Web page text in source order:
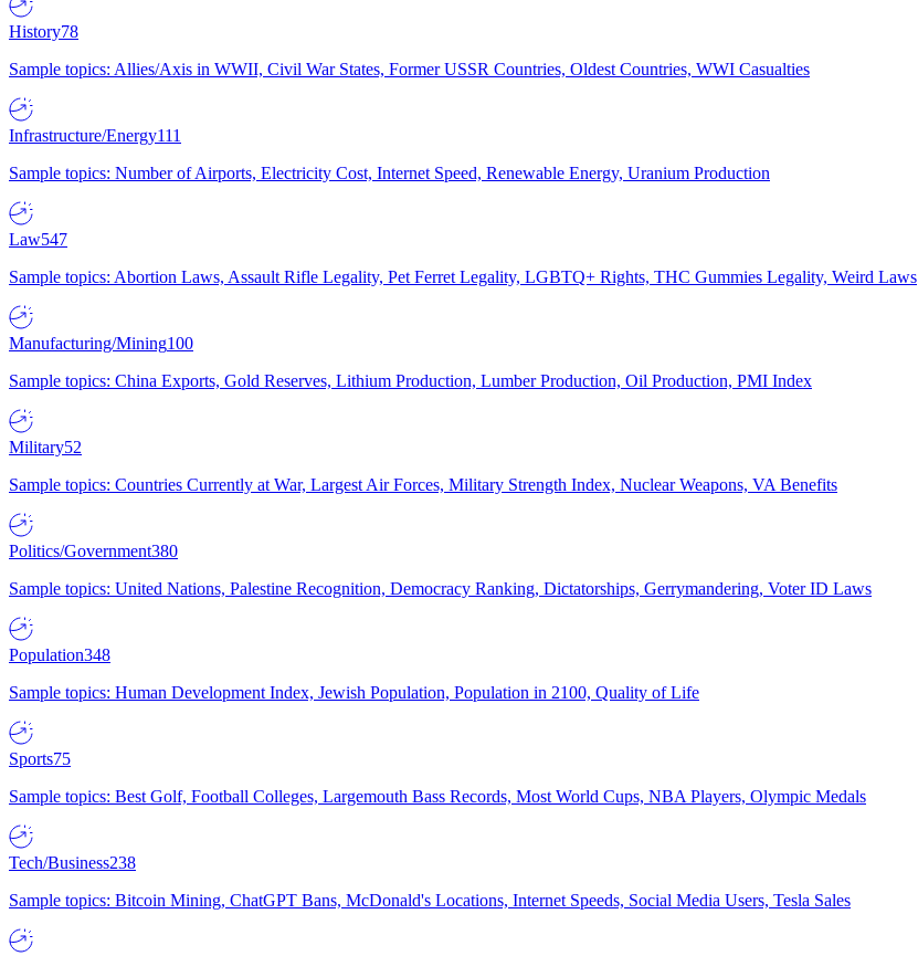
History78
Sample topics: Allies/Axis in WWII, Civil War States, Former USSR Countries, Oldest Countries, WWI Casualties
Infrastructure/Energy111
Sample topics: Number of Airports, Electricity Cost, Internet Speed, Renewable Energy, Uranium Production
Law547
Sample topics: Abortion Laws, Assault Rifle Legality, Pet Ferret Legality, LGBTQ+ Rights, THC Gummies Legality, Weird Laws
Manufacturing/Mining100
Sample topics: China Exports, Gold Reserves, Lithium Production, Lumber Production, Oil Production, PMI Index
Military52
Sample topics: Countries Currently at War, Largest Air Forces, Military Strength Index, Nuclear Weapons, VA Benefits
Politics/Government380
Sample topics: United Nations, Palestine Recognition, Democracy Ranking, Dictatorships, Gerrymandering, Voter ID Laws
Population348
Sample topics: Human Development Index, Jewish Population, Population in 2100, Quality of Life
Sports75
Sample topics: Best Golf, Football Colleges, Largemouth Bass Records, Most World Cups, NBA Players, Olympic Medals
Tech/Business238
Sample topics: Bitcoin Mining, ChatGPT Bans, McDonald's Locations, Internet Speeds, Social Media Users, Tesla Sales